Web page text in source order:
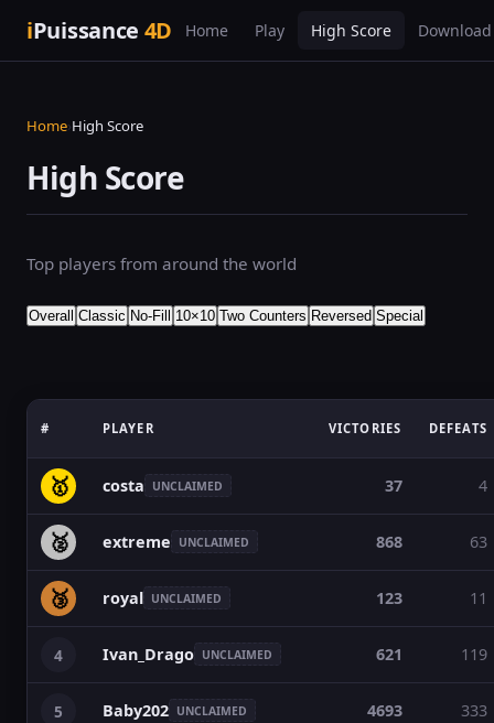
iPuissance 4D Home Play High Score Download
Home›High Score
High Score
Top players from around the world
Overall Classic No-Fill 10×10 Two Counters Reversed Special
# PLAYER VICTORIES DEFEATS
🥇 costa UNCLAIMED 37 4
🥈 extreme UNCLAIMED 868 63
🥉 royal UNCLAIMED 123 11
4 Ivan_Drago UNCLAIMED 621 119
5 Baby202 UNCLAIMED 4693 333